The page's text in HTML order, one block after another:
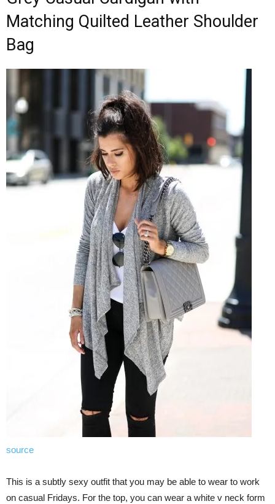
Matching Quilted Leather Shoulder
Bag
source
This is a subtly sexy outfit that you may be able to wear to work
on casual Fridays. For the top, you can wear a white v neck form